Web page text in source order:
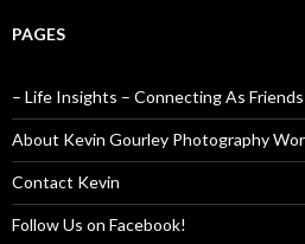
PAGES
– Life Insights – Connecting As Friends
About Kevin Gourley Photography
Contact Kevin
Follow Us on Facebook!